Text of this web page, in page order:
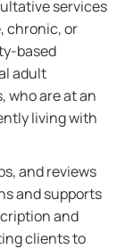
services
chronic, or
based
adult
who are at an
living with
and reviews
and supports
and
clients to